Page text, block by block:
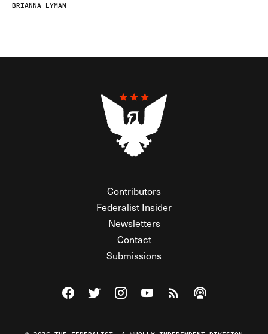
BRIANNA LYMAN
Contributors
Federalist Insider
Newsletters
Contact
Submissions
Visit The Federalist on Facebook
Visit The Federalist on Twitter
Visit The Federalist on Instagram
Watch The Federalist on
View The Federalist
Listen to The